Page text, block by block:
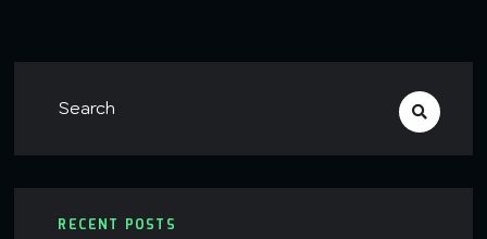
RECENT POSTS